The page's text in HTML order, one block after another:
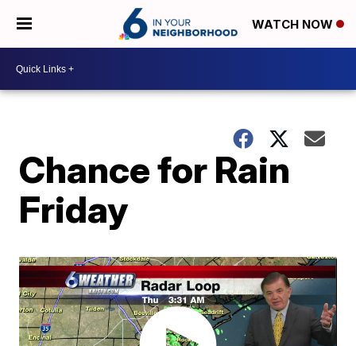
WATCH NOW
Chance for Rain
Friday